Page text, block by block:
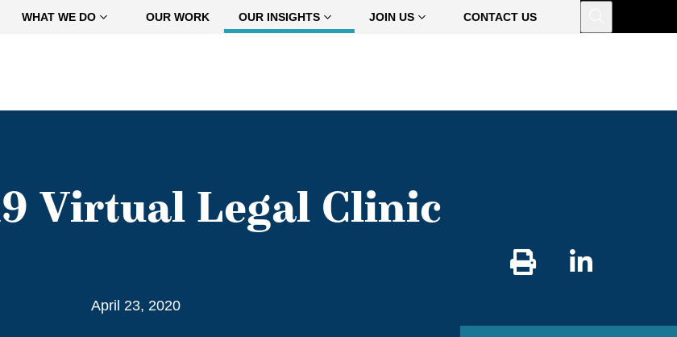
WHAT WE DO OUR WORK OUR INSIGHTS JOIN US CONTACT US
Virtual Legal Clinic
April 23, 2020